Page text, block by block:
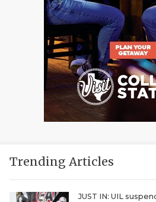
Trending Articles
JUST IN: UIL